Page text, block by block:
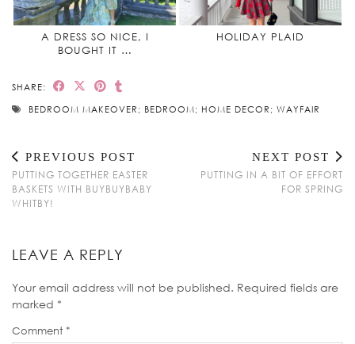
A DRESS SO NICE, I
BOUGHT IT …
HOLIDAY PLAID
SHARE:
BEDROOM MAKEOVER; BEDROOM; HOME DECOR; WAYFAIR
PREVIOUS POST
PUTTING TOGETHER EASTER
BASKETS WITH BUYBUYBABY
WHITBY!
NEXT POST
PUTTING IN A BIT OF EFFORT
FOR SPRING
LEAVE A REPLY
Your email address will not be published. Required fields are
marked *
Comment *